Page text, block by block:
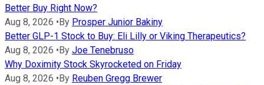
Better Buy Right Now?
Aug 8, 2026 • By Prosper Junior Bakiny
Better GLP-1 Stock to Buy: Eli Lilly or Viking Therapeutics?
Aug 8, 2026 • By Joe Tenebruso
Why Doximity Stock Skyrocketed on Friday
Aug 8, 2026 • By Reuben Gregg Brewer